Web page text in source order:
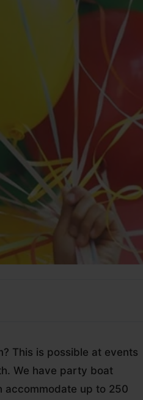
This is possible at events
We have party boat
accommodate up to 250